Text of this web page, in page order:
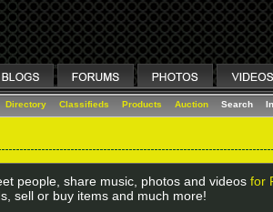
Directory Classifieds Products Auction Search
people, share music, photos and videos for
sell or buy items and much more!